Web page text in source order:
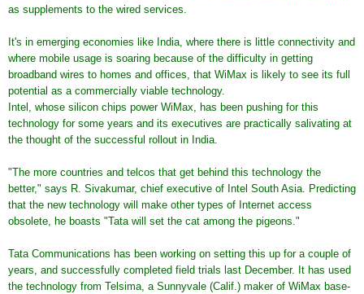
as supplements to the wired services.
It's in emerging economies like India, where there is little connectivity and
where mobile usage is soaring because of the difficulty in getting
broadband wires to homes and offices, that WiMax is likely to see its full
potential as a commercially viable technology.
Intel, whose silicon chips power WiMax, has been pushing for this
technology for some years and its executives are practically salivating at
the thought of the successful rollout in India.
"The more countries and telcos that get behind this technology the
better," says R. Sivakumar, chief executive of Intel South Asia. Predicting
that the new technology will make other types of Internet access
obsolete, he boasts "Tata will set the cat among the pigeons."
Tata Communications has been working on setting this up for a couple of
years, and successfully completed field trials last December. It has used
the technology from Telsima, a Sunnyvale (Calif.) maker of WiMax base-